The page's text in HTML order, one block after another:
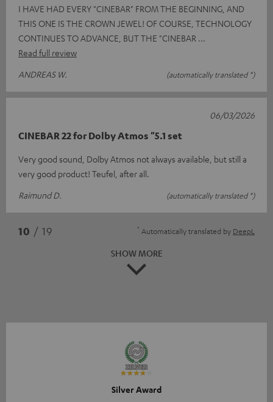
I HAVE HAD EVERY "CINEBAR" FROM THE BEGINNING, AND
THIS ONE IS THE CROWN JEWEL! OF COURSE, TECHNOLOGY
CONTINUES TO ADVANCE, BUT THE "CINEBAR
Read full review
ANDREAS W.
(automatically translated *)
CINEBAR 22 for Dolby Atmos "5.1 set
Very good sound, Dolby Atmos not always available, but still a
very good product! Teufel, after all.
Raimund D.
(automatically translated *)
06/03/2026
10 / 19 * Automatically translated by DeepL
SHOW MORE
Silver Award